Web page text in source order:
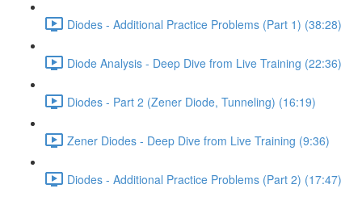
Diodes - Additional Practice Problems (Part 1) (38:28)
Diode Analysis - Deep Dive from Live Training (22:36)
Diodes - Part 2 (Zener Diode, Tunneling) (16:19)
Zener Diodes - Deep Dive from Live Training (9:36)
Diodes - Additional Practice Problems (Part 2) (17:47)